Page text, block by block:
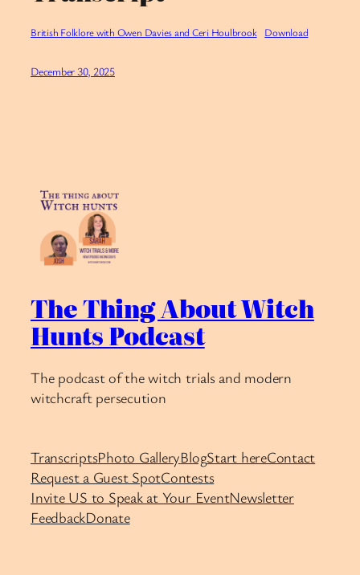
British Folklore with Owen Davies and Ceri Houlbrook Download
December 30, 2025
The Thing About Witch
Hunts Podcast
The podcast of the witch trials and modern
witchcraft persecution
TranscriptsPhoto GalleryBlogStart hereContact
Request a Guest SpotContests
Invite US to Speak at Your EventNewsletter
FeedbackDonate